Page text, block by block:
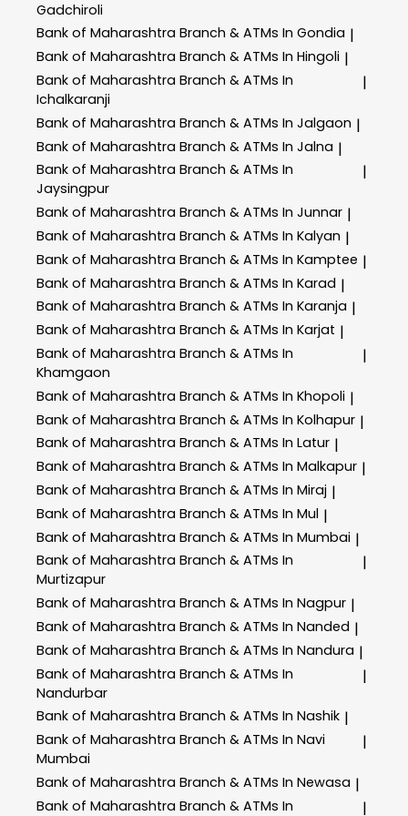
Gadchiroli
Bank of Maharashtra Branch & ATMs In Gondia |
Bank of Maharashtra Branch & ATMs In Hingoli |
Bank of Maharashtra Branch & ATMs In
Ichalkaranji
|
Bank of Maharashtra Branch & ATMs In Jalgaon |
Bank of Maharashtra Branch & ATMs In Jalna |
Bank of Maharashtra Branch & ATMs In
Jaysingpur
|
Bank of Maharashtra Branch & ATMs In Junnar |
Bank of Maharashtra Branch & ATMs In Kalyan |
Bank of Maharashtra Branch & ATMs In Kamptee |
Bank of Maharashtra Branch & ATMs In Karad |
Bank of Maharashtra Branch & ATMs In Karanja |
Bank of Maharashtra Branch & ATMs In Karjat |
Bank of Maharashtra Branch & ATMs In
Khamgaon
|
Bank of Maharashtra Branch & ATMs In Khopoli |
Bank of Maharashtra Branch & ATMs In Kolhapur |
Bank of Maharashtra Branch & ATMs In Latur |
Bank of Maharashtra Branch & ATMs In Malkapur |
Bank of Maharashtra Branch & ATMs In Miraj |
Bank of Maharashtra Branch & ATMs In Mul |
Bank of Maharashtra Branch & ATMs In Mumbai |
Bank of Maharashtra Branch & ATMs In
Murtizapur
|
Bank of Maharashtra Branch & ATMs In Nagpur |
Bank of Maharashtra Branch & ATMs In Nanded |
Bank of Maharashtra Branch & ATMs In Nandura |
Bank of Maharashtra Branch & ATMs In
Nandurbar
|
Bank of Maharashtra Branch & ATMs In Nashik |
Bank of Maharashtra Branch & ATMs In Navi
Mumbai
|
Bank of Maharashtra Branch & ATMs In Newasa |
Bank of Maharashtra Branch & ATMs In
|